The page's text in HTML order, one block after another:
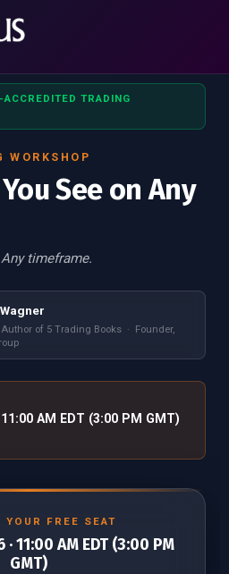
TRADING
WORKSHOP
See on Any
timeframe.
of 5 Trading Books · Founder,
AM EDT (3:00 PM GMT)
YOUR FREE SEAT
11:00 AM EDT (3:00 PM
GMT)